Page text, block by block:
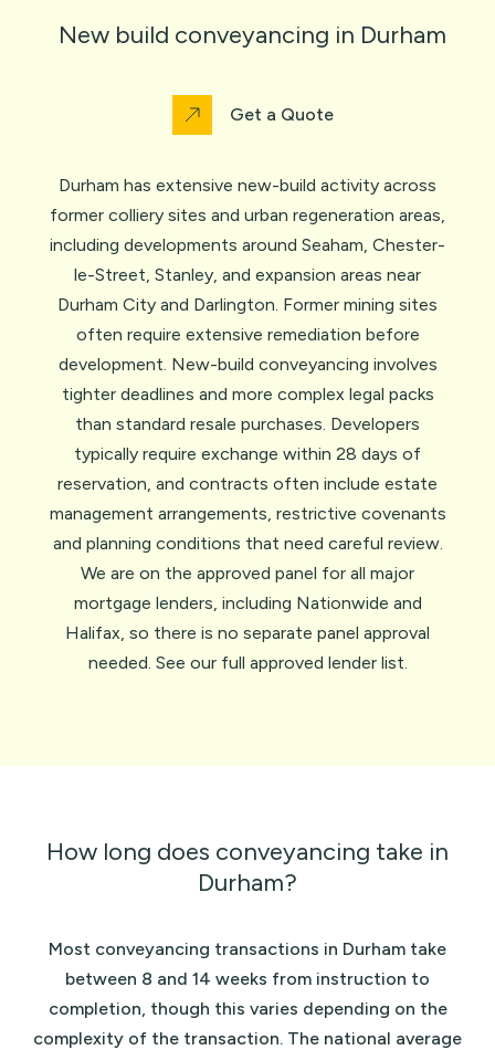
New build conveyancing in Durham
Get a Quote
Durham has extensive new-build activity across
former colliery sites and urban regeneration areas,
including developments around Seaham, Chester-
le-Street, Stanley, and expansion areas near
Durham City and Darlington. Former mining sites
often require extensive remediation before
development. New-build conveyancing involves
tighter deadlines and more complex legal packs
than standard resale purchases. Developers
typically require exchange within 28 days of
reservation, and contracts often include estate
management arrangements, restrictive covenants
and planning conditions that need careful review.
We are on the approved panel for all major
mortgage lenders, including Nationwide and
Halifax, so there is no separate panel approval
needed. See our full approved lender list.
How long does conveyancing take in
Durham?
Most conveyancing transactions in Durham take
between 8 and 14 weeks from instruction to
completion, though this varies depending on the
complexity of the transaction. The national average